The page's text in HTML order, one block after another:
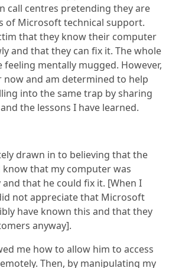
call centres pretending they are
of Microsoft technical support.
that they know their computer
and that they can fix it. The whole
feeling mentally mugged. However,
now and am determined to help
into the same trap by sharing
the lessons I have learned.
drawn in to believing that the
know that my computer was
that he could fix it. [When I
not appreciate that Microsoft
have known this and that they
anyway].
me how to allow him to access
Then, by manipulating my